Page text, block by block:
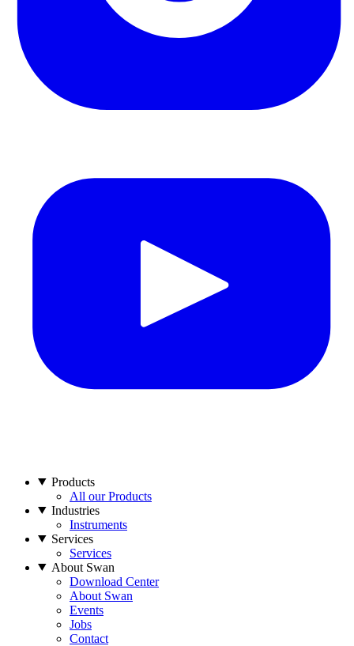
Products
All our Products
Industries
Instruments
Services
Services
About Swan
Download Center
About Swan
Events
Jobs
Contact